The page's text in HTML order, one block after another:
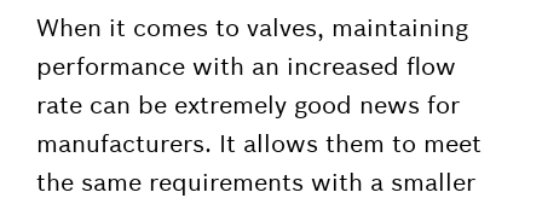
When it comes to valves, maintaining
performance with an increased flow
rate can be extremely good news for
manufacturers. It allows them to meet
the same requirements with a smaller